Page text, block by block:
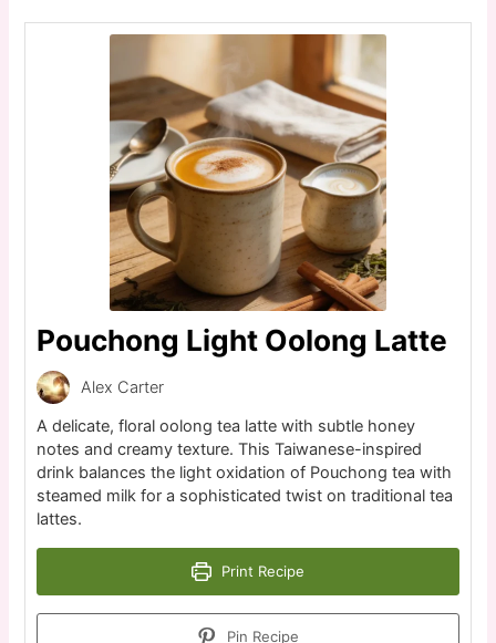
Pouchong Light Oolong Latte
Alex Carter
A delicate, floral oolong tea latte with subtle honey
notes and creamy texture. This Taiwanese-inspired
drink balances the light oxidation of Pouchong tea with
steamed milk for a sophisticated twist on traditional tea
lattes.
Print Recipe
Pin Recipe